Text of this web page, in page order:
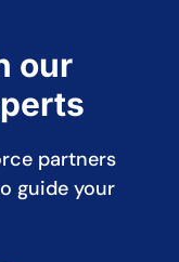
our
partners
guide your